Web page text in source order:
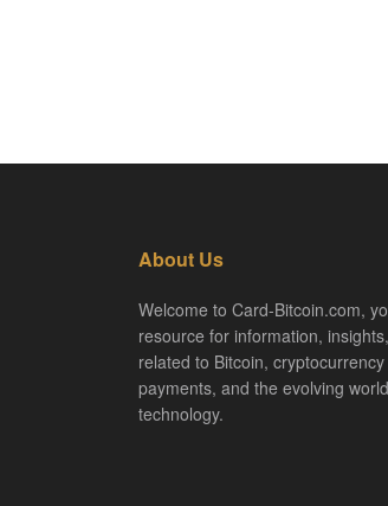
About Us
Welcome to Card-Bitcoin.com,
resource for information,
related to Bitcoin,
payments, and the evolving
technology.